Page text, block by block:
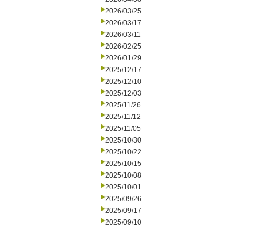
2026/03/25
2026/03/17
2026/03/11
2026/02/25
2026/01/29
2025/12/17
2025/12/10
2025/12/03
2025/11/26
2025/11/12
2025/11/05
2025/10/30
2025/10/22
2025/10/15
2025/10/08
2025/10/01
2025/09/26
2025/09/17
2025/09/10